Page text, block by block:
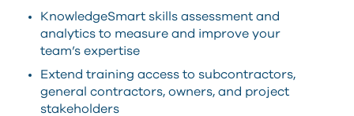
KnowledgeSmart skills assessment and
analytics to measure and improve your
team’s expertise
Extend training access to subcontractors,
general contractors, owners, and project
stakeholders